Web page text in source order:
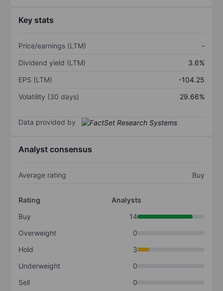
Key stats
Price/earnings (LTM)
-
Dividend yield (LTM)
3.6%
EPS (LTM)
-104.25
Volatility (30 days)
29.66%
Data provided by
Analyst consensus
Average rating Buy
Rating
Analysts
Buy
14
Overweight
0
Hold
3
Underweight
0
Sell
0